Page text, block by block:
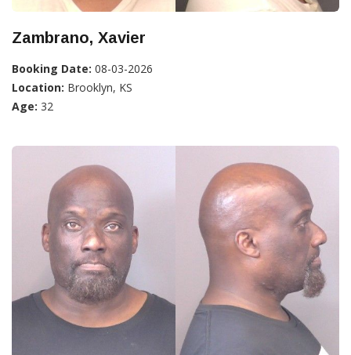
Zambrano, Xavier
Booking Date: 08-03-2026
Location: Brooklyn, KS
Age: 32